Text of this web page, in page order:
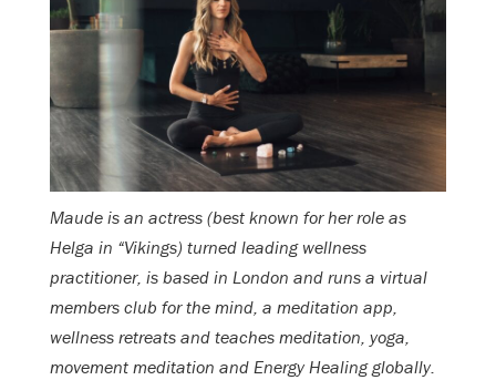
Maude is an actress (best known for her role as
Helga in “Vikings) turned leading wellness
practitioner, is based in London and runs a virtual
members club for the mind, a meditation app,
wellness retreats and teaches meditation, yoga,
movement meditation and Energy Healing globally.